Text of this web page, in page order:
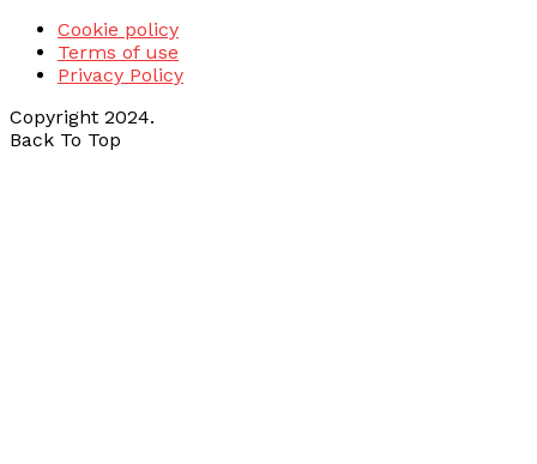
Cookie policy
Terms of use
Privacy Policy
Copyright 2024.
Back To Top